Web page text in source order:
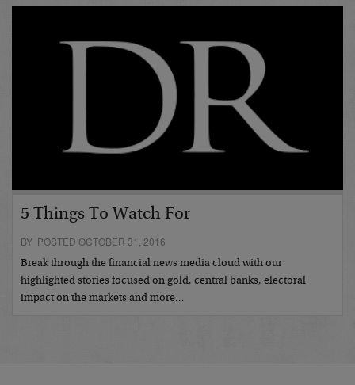
5 Things To Watch For
BY POSTED OCTOBER 31, 2016
Break through the financial news media cloud with our
highlighted stories focused on gold, central banks, electoral
impact on the markets and more…